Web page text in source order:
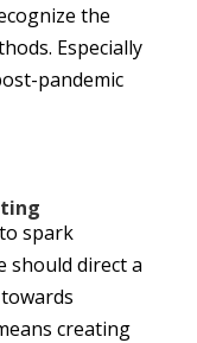
the
Especially
pandemic
spark
should direct a
creating